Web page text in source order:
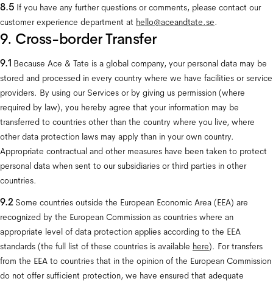
8.5 If you have any further questions or comments, please contact our
customer experience department at hello@aceandtate.se.
9. Cross-border Transfer
9.1 Because Ace & Tate is a global company, your personal data may be
stored and processed in every country where we have facilities or service
providers. By using our Services or by giving us permission (where
required by law), you hereby agree that your information may be
transferred to countries other than the country where you live, where
other data protection laws may apply than in your own country.
Appropriate contractual and other measures have been taken to protect
personal data when sent to our subsidiaries or third parties in other
countries.
9.2 Some countries outside the European Economic Area (EEA) are
recognized by the European Commission as countries where an
appropriate level of data protection applies according to the EEA
standards (the full list of these countries is available here). For transfers
from the EEA to countries that in the opinion of the European Commission
do not offer sufficient protection, we have ensured that adequate